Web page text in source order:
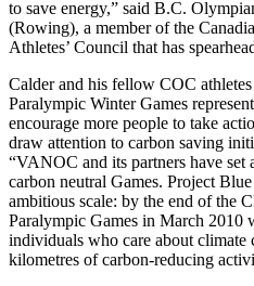
to save energy,” said B.C.
(Rowing), a member of the
Athletes’ Council that has
Calder and his fellow COC
Paralympic Winter Games
encourage more people to take
draw attention to carbon saving
“VANOC and its partners have
carbon neutral Games. Project
ambitious scale: by the end of the
Paralympic Games in March 2010
individuals who care about
kilometres of carbon-reducing